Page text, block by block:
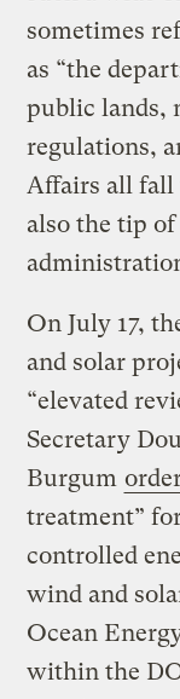
sometimes
as “the
public lands,
regulations,
Affairs all fall
also the tip
On July 17,
and solar
“elevated
Secretary
Burgum
treatment”
controlled
wind and
Ocean
within the